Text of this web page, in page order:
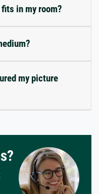
in my room?
my picture